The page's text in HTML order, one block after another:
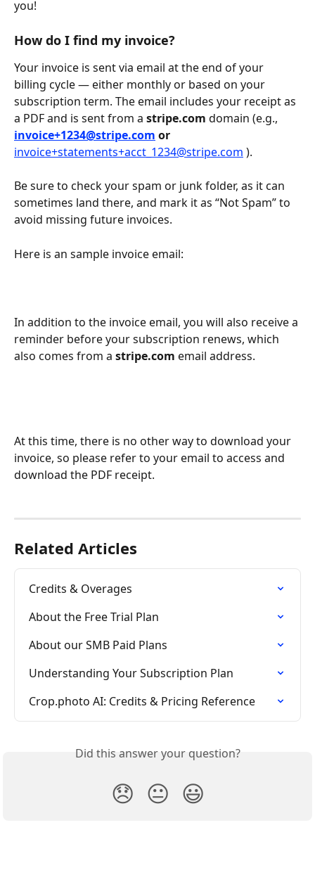
you!
How do I find my invoice?
Your invoice is sent via email at the end of your
billing cycle — either monthly or based on your
subscription term. The email includes your receipt as
a PDF and is sent from a stripe.com domain (e.g.,
invoice+1234@stripe.com or
invoice+statements+acct_1234@stripe.com ).
Be sure to check your spam or junk folder, as it can
sometimes land there, and mark it as “Not Spam” to
avoid missing future invoices.
Here is an sample invoice email:
In addition to the invoice email, you will also receive a
reminder before your subscription renews, which
also comes from a stripe.com email address.
At this time, there is no other way to download your
invoice, so please refer to your email to access and
download the PDF receipt.
Related Articles
Credits & Overages
About the Free Trial Plan
About our SMB Paid Plans
Understanding Your Subscription Plan
Crop.photo AI: Credits & Pricing Reference
Did this answer your question?
😞 😐 😃